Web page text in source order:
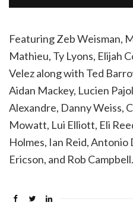
Featuring Zeb Weisman,
Mathieu, Ty Lyons, Elijah
Velez along with Ted
Aidan Mackey, Lucien
Alexandre, Danny Weiss,
Mowatt, Lui Elliott, Eli
Holmes, Ian Reid, Antonio
Ericson, and Rob Campbell.